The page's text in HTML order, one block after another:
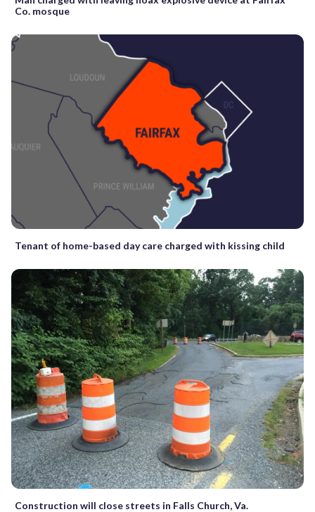
Co. mosque
Tenant of home-based day care charged with kissing child
Construction will close streets in Falls Church, Va.